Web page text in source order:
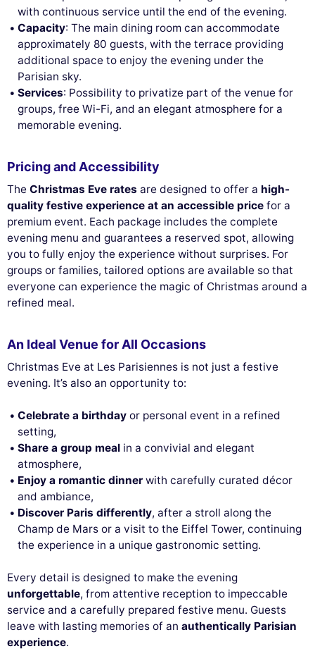
with continuous service until the end of the evening.
Capacity: The main dining room can accommodate
approximately 80 guests, with the terrace providing
additional space to enjoy the evening under the
Parisian sky.
Services: Possibility to privatize part of the venue for
groups, free Wi-Fi, and an elegant atmosphere for a
memorable evening.
Pricing and Accessibility
The Christmas Eve rates are designed to offer a high-
quality festive experience at an accessible price for a
premium event. Each package includes the complete
evening menu and guarantees a reserved spot, allowing
you to fully enjoy the experience without surprises. For
groups or families, tailored options are available so that
everyone can experience the magic of Christmas around a
refined meal.
An Ideal Venue for All Occasions
Christmas Eve at Les Parisiennes is not just a festive
evening. It’s also an opportunity to:
Celebrate a birthday or personal event in a refined
setting,
Share a group meal in a convivial and elegant
atmosphere,
Enjoy a romantic dinner with carefully curated décor
and ambiance,
Discover Paris differently, after a stroll along the
Champ de Mars or a visit to the Eiffel Tower, continuing
the experience in a unique gastronomic setting.
Every detail is designed to make the evening
unforgettable, from attentive reception to impeccable
service and a carefully prepared festive menu. Guests
leave with lasting memories of an authentically Parisian
experience.